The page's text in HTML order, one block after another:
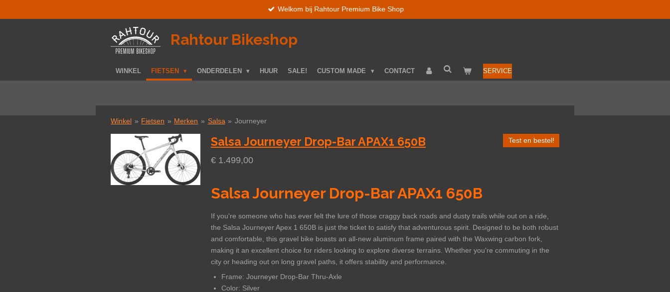
direct
Welkom bij Rahtour Premium Bike Shop
­Rahtour Bikeshop
WINKEL FIETSEN ONDERDELEN HUUR SALE! CUSTOM MADE CONTACT SERVICE
Winkel » Fietsen » Merken » Salsa » Journeyer
Test en bestel!
Salsa Journeyer Drop-Bar APAX1 650B
€ 1.499,00
Salsa Journeyer Drop-Bar APAX1 650B
If you're someone who has ever felt the lure of those craggy back roads and dusty trails while out on a ride,
the Salsa Journeyer Apex 1 650B is just the ticket to satisfy that adventurous spirit. Designed to be both robust
and comfortable, this gravel bike boasts an all-new aluminum frame paired with the Waxwing carbon fork,
making it an excellent choice for riders looking to explore diverse terrains. Whether you're commuting in the
city or heading out on long gravel paths, it offers stability and performance.
Frame: Journeyer Drop-Bar Thru-Axle
Color: Silver